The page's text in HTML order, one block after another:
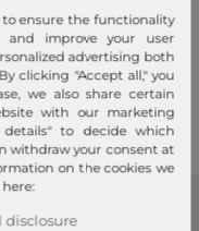
Friendly & fast service
to ensure the functionality
and improve your user
advertising both
clicking "Accept all," you
we also share certain
with our marketing
to decide which
withdraw your consent at
on the cookies we
disclosure